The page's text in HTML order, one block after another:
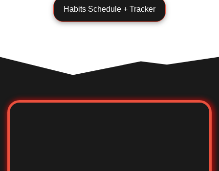
Habits Schedule + Tracker